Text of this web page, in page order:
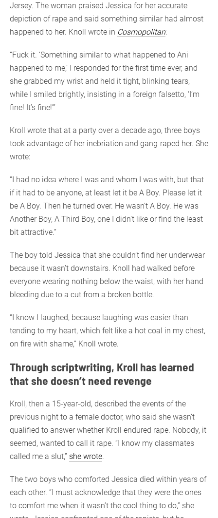
Jersey. The woman praised Jessica for her accurate
depiction of rape and said something similar had almost
happened to her. Knoll wrote in Cosmopolitan:
“Fuck it. ‘Something similar to what happened to Ani
happened to me,’ I responded for the first time ever, and
she grabbed my wrist and held it tight, blinking tears,
while I smiled brightly, insisting in a foreign falsetto, ‘I’m
fine! It’s fine!’”
Kroll wrote that at a party over a decade ago, three boys
took advantage of her inebriation and gang-raped her. She
wrote:
“I had no idea where I was and whom I was with, but that
if it had to be anyone, at least let it be A Boy. Please let it
be A Boy. Then he turned over. He wasn’t A Boy. He was
Another Boy, A Third Boy, one I didn’t like or find the least
bit attractive.”
The boy told Jessica that she couldn’t find her underwear
because it wasn’t downstairs. Knoll had walked before
everyone wearing nothing below the waist, with her hand
bleeding due to a cut from a broken bottle.
“I know I laughed, because laughing was easier than
tending to my heart, which felt like a hot coal in my chest,
on fire with shame,” Knoll wrote.
Through scriptwriting, Kroll has learned
that she doesn’t need revenge
Kroll, then a 15-year-old, described the events of the
previous night to a female doctor, who said she wasn’t
qualified to answer whether Kroll endured rape. Nobody, it
seemed, wanted to call it rape. “I know my classmates
called me a slut,” she wrote.
The two boys who comforted Jessica died within years of
each other. “I must acknowledge that they were the ones
to comfort me when it wasn’t the cool thing to do,” she